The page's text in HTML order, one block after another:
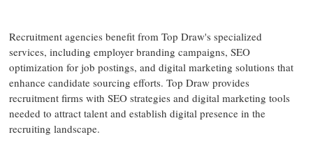
Recruitment agencies benefit from Top Draw's specialized
services, including employer branding campaigns, SEO
optimization for job postings, and digital marketing solutions that
enhance candidate sourcing efforts. Top Draw provides
recruitment firms with SEO strategies and digital marketing tools
needed to attract talent and establish digital presence in the
recruiting landscape.